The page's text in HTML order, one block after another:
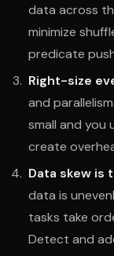
data across
minimize
predicate
Right-size
and
small and you
create
Data skew is
data is
tasks take
Detect and